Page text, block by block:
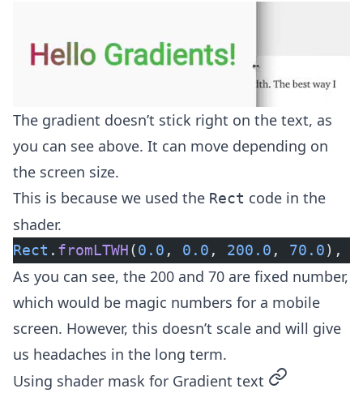
The gradient doesn’t stick right on the text, as
you can see above. It can move depending on
the screen size.
This is because we used the Rect code in the
shader.
Rect . fromLTWH(0.0 , 0.0 , 200.0 , 70.0),
As you can see, the 200 and 70 are fixed number,
which would be magic numbers for a mobile
screen. However, this doesn’t scale and will give
us headaches in the long term.
Using shader mask for Gradient text permalink